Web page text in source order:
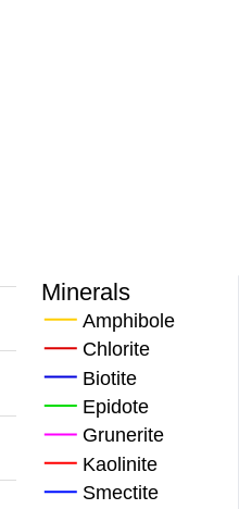
Minerals
Amphibole
Chlorite
Biotite
Epidote
Grunerite
Kaolinite
Smectite